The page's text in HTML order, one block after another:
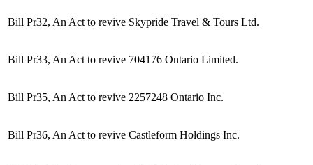
Bill Pr32, An Act to revive Skypride Travel & Tours Ltd.
Bill Pr33, An Act to revive 704176 Ontario Limited.
Bill Pr35, An Act to revive 2257248 Ontario Inc.
Bill Pr36, An Act to revive Castleform Holdings Inc.